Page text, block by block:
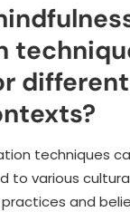
different
techniques
to various
and